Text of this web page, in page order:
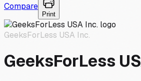
Compare
Print
GeeksForLess USA Inc.
GeeksForLess